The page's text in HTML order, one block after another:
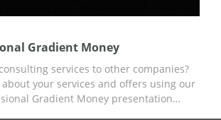
Gradient Money
services to other companies?
your services and offers using our
Gradient Money presentation